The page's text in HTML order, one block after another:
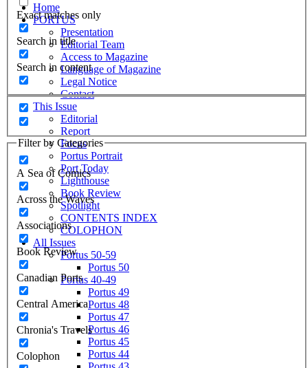
Exact matches only
Search in title
Search in content
Filter by Categories
A Sea of Comics
Across the Waves
Associations
Book Review
Canadian Ports
Central America
Chronia's Travels
Colophon
Home
PORTUS
Presentation
Editorial Team
Access to Magazine
Language of Magazine
Legal Notice
Contact
This Issue
Editorial
Report
Focus
Portus Portrait
Port Today
Lighthouse
Book Review
Spotlight
CONTENTS INDEX
COLOPHON
All Issues
Portus 50-59
Portus 50
Portus 40-49
Portus 49
Portus 48
Portus 47
Portus 46
Portus 45
Portus 44